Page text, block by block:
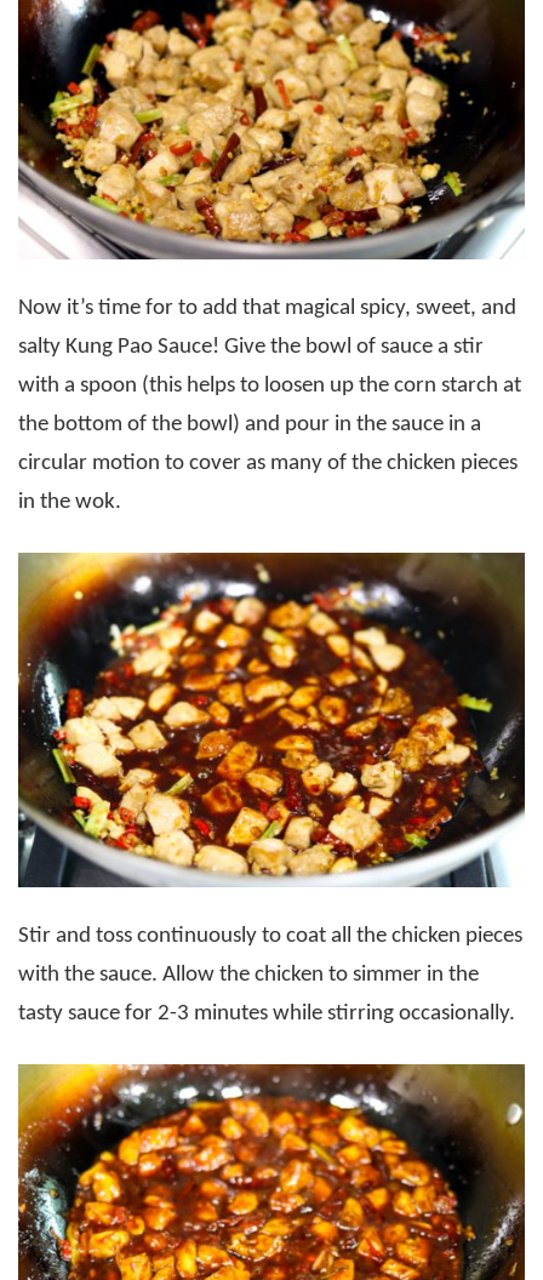
Now it’s time for to add that magical spicy, sweet, and
salty Kung Pao Sauce! Give the bowl of sauce a stir
with a spoon (this helps to loosen up the corn starch at
the bottom of the bowl) and pour in the sauce in a
circular motion to cover as many of the chicken pieces
in the wok.
Stir and toss continuously to coat all the chicken pieces
with the sauce. Allow the chicken to simmer in the
tasty sauce for 2-3 minutes while stirring occasionally.